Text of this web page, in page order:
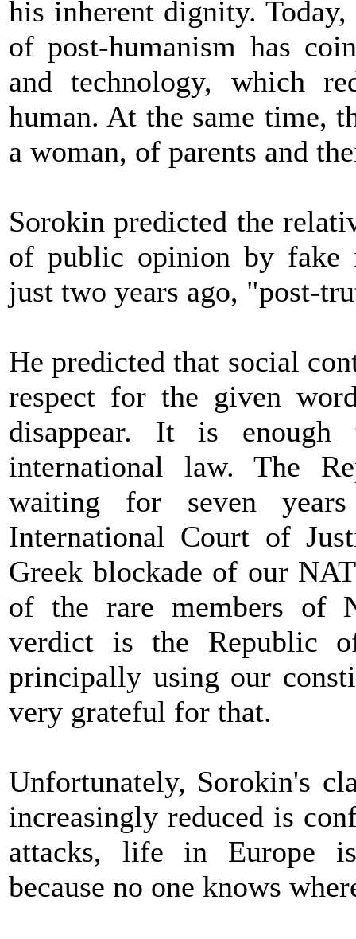
his inherent dignity.
of post-humanism has
and technology, which
human. At the same time,
a woman, of parents and
Sorokin predicted the
of public opinion by fake
just two years ago, "post-
He predicted that social
respect for the given
disappear. It is
international law. The
waiting for seven
International Court of
Greek blockade of our
of the rare members of
verdict is the Republic
principally using our
very grateful for that.
Unfortunately, Sorokin's
increasingly reduced is
attacks, life in Europe
because no one knows